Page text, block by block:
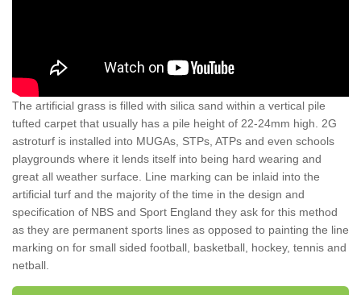
The artificial grass is filled with silica sand within a vertical pile
tufted carpet that usually has a pile height of 22-24mm high. 2G
astroturf is installed into MUGAs, STPs, ATPs and even schools
playgrounds where it lends itself into being hard wearing and
great all weather surface. Line marking can be inlaid into the
artificial turf and the majority of the time in the design and
specification of NBS and Sport England they ask for this method
as they are permanent sports lines as opposed to painting the line
marking on for small sided football, basketball, hockey, tennis and
netball.